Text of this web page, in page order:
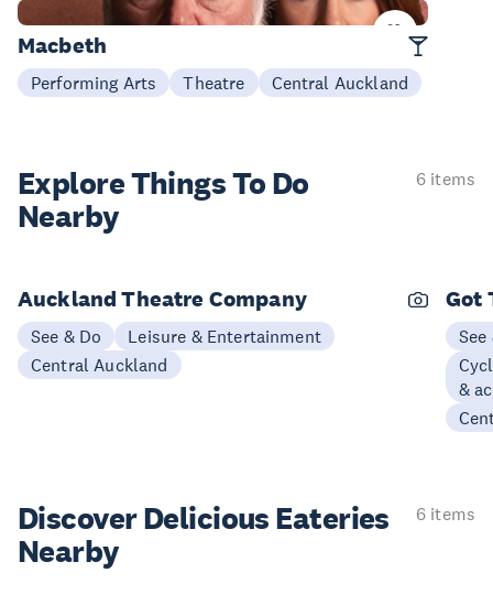
Now - 22 Aug
Macbeth
Performing Arts Theatre Central Auckland
Explore ThingsTo Do
Nearby
6 items
Auckland Theatre Company
See & Do
Leisure & Entertainment
Central Auckland
Got
See
&
Discover Delicious Eateries
Nearby
6 items